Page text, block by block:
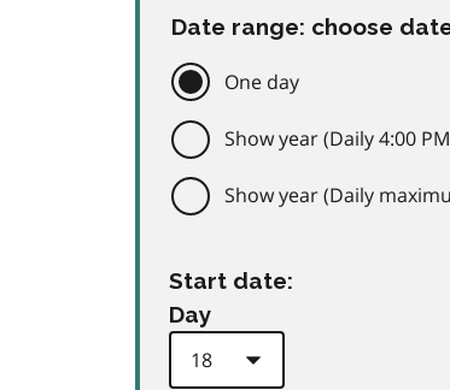
Date range: choose
One day
Show year (Daily 4:00
Show year (Daily
Start date:
Day